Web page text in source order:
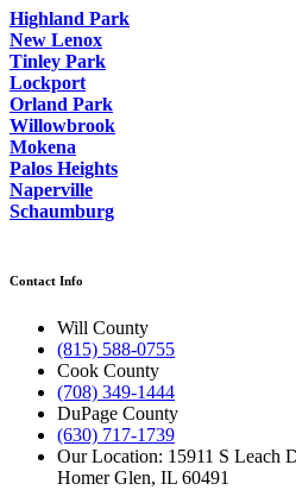
Highland Park
New Lenox
Tinley Park
Lockport
Orland Park
Willowbrook
Mokena
Palos Heights
Naperville
Schaumburg
Contact Info
Will County
(815) 588-0755
Cook County
(708) 349-1444
DuPage County
(630) 717-1739
Our Location: 15911 S Leach
Homer Glen, IL 60491